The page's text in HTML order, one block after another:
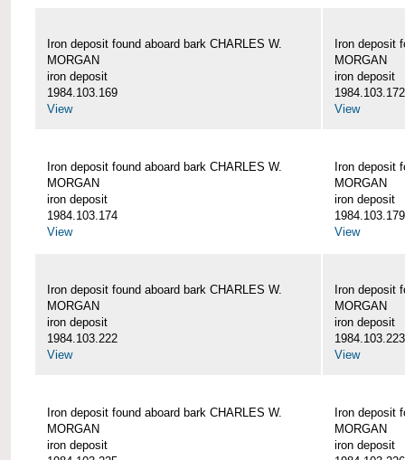
Iron deposit found aboard bark CHARLES W.
MORGAN
iron deposit
1984.103.169
View
Iron deposit
MORGAN
iron deposit
1984.103.172
View
Iron deposit found aboard bark CHARLES W.
MORGAN
iron deposit
1984.103.174
View
Iron deposit
MORGAN
iron deposit
1984.103.179
View
Iron deposit found aboard bark CHARLES W.
MORGAN
iron deposit
1984.103.222
View
Iron deposit
MORGAN
iron deposit
1984.103.223
View
Iron deposit found aboard bark CHARLES W.
MORGAN
iron deposit
Iron deposit
MORGAN
iron deposit